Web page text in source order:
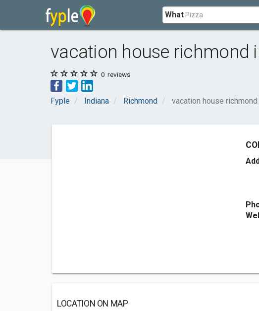
What
vacation house richmond
0 reviews
Fyple Indiana Richmond vacation house richmond
LOCATION ON MAP